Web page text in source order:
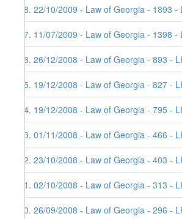
78. 22/10/2009 - Law of Georgia - 1893
77. 11/07/2009 - Law of Georgia - 1398
76. 26/12/2008 - Law of Georgia - 893 -
75. 19/12/2008 - Law of Georgia - 827 -
74. 19/12/2008 - Law of Georgia - 795 -
73. 01/11/2008 - Law of Georgia - 466 -
72. 23/10/2008 - Law of Georgia - 403 -
71. 02/10/2008 - Law of Georgia - 313 -
70. 26/09/2008 - Law of Georgia - 296 -